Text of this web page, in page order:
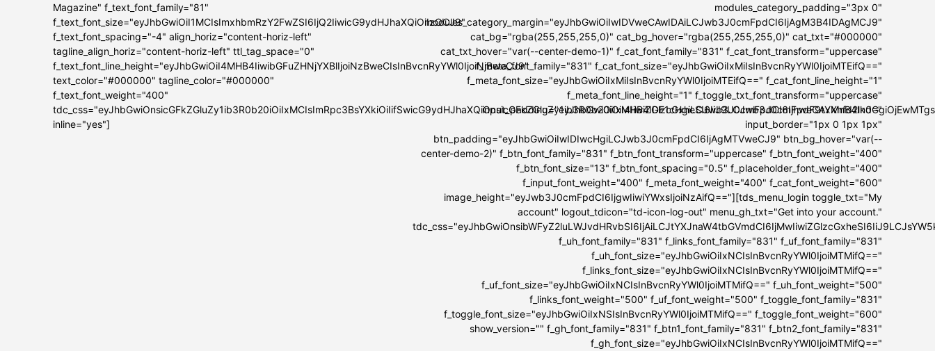
Magazine" f_text_font_family="81"
f_text_font_size="eyJhbGwiOiI1MCIsImxhbmRzY2FwZSI6IjQ2IiwicG9ydHJhaXQiOiIzOCJ9"
f_text_font_spacing="-4" align_horiz="content-horiz-left"
tagline_align_horiz="content-horiz-left" ttl_tag_space="0"
f_text_font_line_height="eyJhbGwiOiI4MHB4IiwibGFuZHNjYXBlIjoiNzBweCIsInBvcnRyYWl0IjoiNjBweCJ9"
text_color="#000000" tagline_color="#000000"
f_text_font_weight="400"
inline="yes"]
modules_category_padding="3px 0"
modules_category_margin="eyJhbGwiOiIwIDVweCAwIDAiLCJwb3J0cmFpdCI6IjAgM3B4IDAgMCJ9"
cat_bg="rgba(255,255,255,0)" cat_bg_hover="rgba(255,255,255,0)" cat_txt="#000000"
cat_txt_hover="var(--center-demo-1)" f_cat_font_family="831" f_cat_font_transform="uppercase"
f_meta_font_family="831" f_cat_font_size="eyJhbGwiOiIxMiIsInBvcnRyYWl0IjoiMTEifQ=="
f_meta_font_size="eyJhbGwiOiIxMiIsInBvcnRyYWl0IjoiMTEifQ==" f_cat_font_line_height="1"
f_meta_font_line_height="1" f_toggle_txt_font_transform="uppercase"
input_padding="eyJhbGwiOiIxMHB4IDE1cHgiLCJwb3J0cmFpdCI6IjhweCAxMnB4In0="
input_border="1px 0 1px 1px"
btn_padding="eyJhbGwiOiIwIDIwcHgiLCJwb3J0cmFpdCI6IjAgMTVweCJ9" btn_bg_hover="var(--
center-demo-2)" f_btn_font_family="831" f_btn_font_transform="uppercase" f_btn_font_weight="400"
f_btn_font_size="13" f_btn_font_spacing="0.5" f_placeholder_font_weight="400"
f_input_font_weight="400" f_meta_font_weight="400" f_cat_font_weight="600"
image_height="eyJwb3J0cmFpdCI6IjgwIiwiYWxsIjoiNzAifQ=="][tds_menu_login toggle_txt="My
account" logout_tdicon="td-icon-log-out" menu_gh_txt="Get into your account."
f_uh_font_family="831" f_links_font_family="831" f_uf_font_family="831"
f_uh_font_size="eyJhbGwiOiIxNCIsInBvcnRyYWl0IjoiMTMifQ=="
f_links_font_size="eyJhbGwiOiIxNCIsInBvcnRyYWl0IjoiMTMifQ=="
f_uf_font_size="eyJhbGwiOiIxNCIsInBvcnRyYWl0IjoiMTMifQ==" f_uh_font_weight="500"
f_links_font_weight="500" f_uf_font_weight="500" f_toggle_font_family="831"
f_toggle_font_size="eyJhbGwiOiIxNSIsInBvcnRyYWl0IjoiMTMifQ==" f_toggle_font_weight="600"
show_version="" f_gh_font_family="831" f_btn1_font_family="831" f_btn2_font_family="831"
f_gh_font_size="eyJhbGwiOiIxNCIsInBvcnRyYWl0IjoiMTMifQ=="